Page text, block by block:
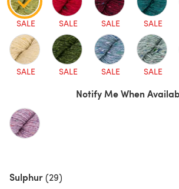
SALE SALE SALE SALE
SALE SALE SALE SALE
Notify Me When
Sulphur(29)